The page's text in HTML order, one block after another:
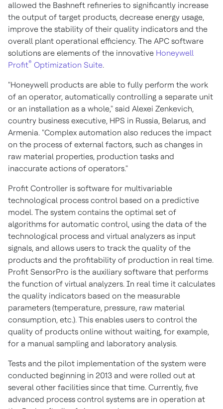
allowed the Bashneft refineries to significantly increase
the output of target products, decrease energy usage,
improve the stability of their quality indicators and the
overall plant operational efficiency. The APC software
solutions are elements of the innovative Honeywell
Profit® Optimization Suite.
"Honeywell products are able to fully perform the work
of an operator, automatically controlling a separate unit
or an installation as a whole," said Alexei Zenkevich,
country business executive, HPS in Russia, Belarus, and
Armenia. "Complex automation also reduces the impact
on the process of external factors, such as changes in
raw material properties, production tasks and
inaccurate actions of operators."
Profit Controller is software for multivariable
technological process control based on a predictive
model. The system contains the optimal set of
algorithms for automatic control, using the data of the
technological process and virtual analyzers as input
signals, and allows users to track the quality of the
products and the profitability of production in real time.
Profit SensorPro is the auxiliary software that performs
the function of virtual analyzers. In real time it calculates
the quality indicators based on the measurable
parameters (temperature, pressure, raw material
consumption, etc.). This enables users to control the
quality of products online without waiting, for example,
for a manual sampling and laboratory analysis.
Tests and the pilot implementation of the system were
conducted beginning in 2013 and were rolled out at
several other facilities since that time. Currently, five
advanced process control systems are in operation at